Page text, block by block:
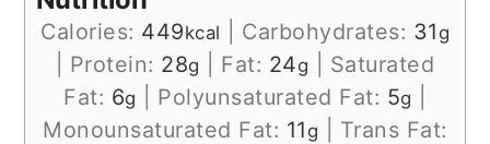
Calories: 449kcal Carbohydrates: 31 g
Protein: 28g Fat: 24g
Saturated
Fat: 6g Polyunsaturated Fat: 5g
Monounsaturated Fat: 11 g
Trans Fat: